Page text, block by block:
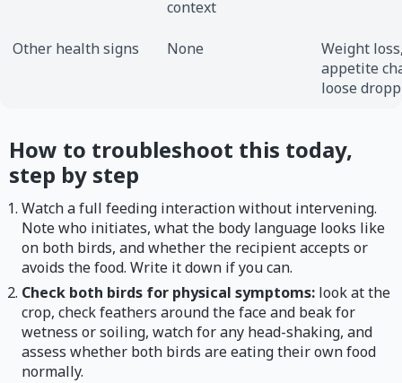
context
Other health signs None
Weight
appetite
loose
How to troubleshoot this today,
step by step
Watch a full feeding interaction without intervening.
Note who initiates, what the body language looks like
on both birds, and whether the recipient accepts or
avoids the food. Write it down if you can.
Check both birds for physical symptoms: look at the
crop, check feathers around the face and beak for
wetness or soiling, watch for any head-shaking, and
assess whether both birds are eating their own food
normally.